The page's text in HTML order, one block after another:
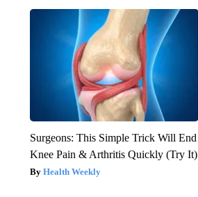
Surgeons: This Simple Trick Will End
Knee Pain & Arthritis Quickly (Try It)
Health Weekly